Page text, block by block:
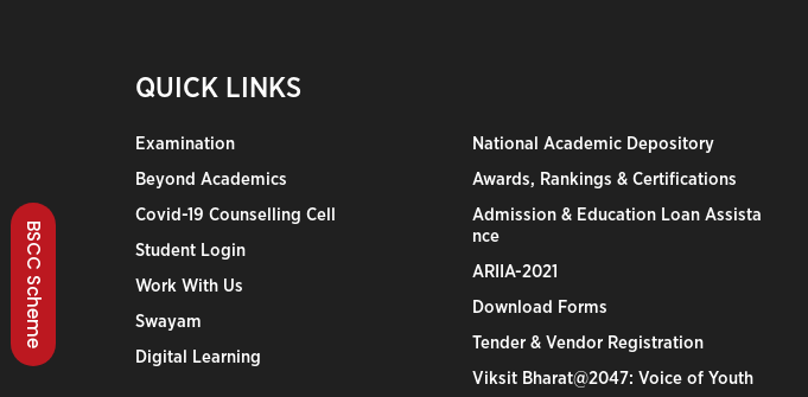
BSCC Scheme
QUICK LINKS
Examination
Beyond Academics
Covid-19 Counselling Cell
Student Login
Work With Us
Swayam
Digital Learning
National Academic Depository
Awards, Rankings & Certifications
Admission & Education Loan Assista
nce
ARIIA-2021
Download Forms
Tender & Vendor Registration
Viksit Bharat@2047: Voice of Youth